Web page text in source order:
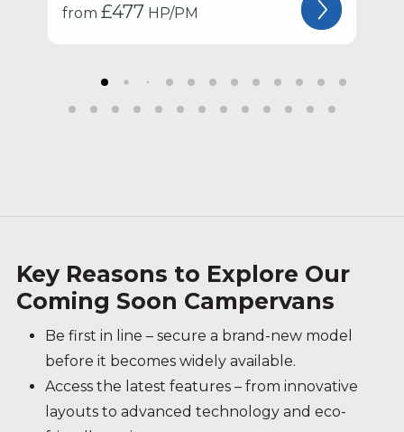
from £477 HP/PM
Key Reasons to Explore Our
Coming Soon Campervans
Be first in line – secure a brand-new model
before it becomes widely available.
Access the latest features – from innovative
layouts to advanced technology and eco-